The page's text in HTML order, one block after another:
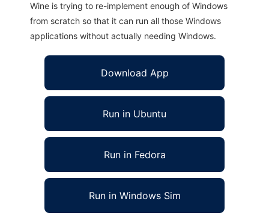
Wine is trying to re-implement enough of Windows
from scratch so that it can run all those Windows
applications without actually needing Windows.
Download App
Run in Ubuntu
Run in Fedora
Run in Windows Sim